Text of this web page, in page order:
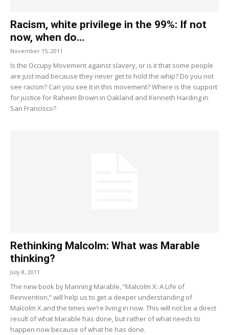
Racism, white privilege in the 99%: If not
now, when do...
November 15, 2011
Is the Occupy Movement against slavery, or is it that some people
are just mad because they never get to hold the whip? Do you not
see racism? Can you see it in this movement? Where is the support
for justice for Raheim Brown in Oakland and Kenneth Harding in
San Francisco?
Rethinking Malcolm: What was Marable
thinking?
July 8, 2011
The new book by Manning Marable, “Malcolm X: A Life of
Reinvention,” will help us to get a deeper understanding of
Malcolm X and the times we’re living in now. This will not be a direct
result of what Marable has done, but rather of what needs to
happen now because of what he has done.